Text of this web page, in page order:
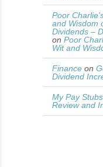
Poor
and Wisdom
Dividends –
on Poor
Wit and
Finance on
Dividend
My Pay Stubs
Review and